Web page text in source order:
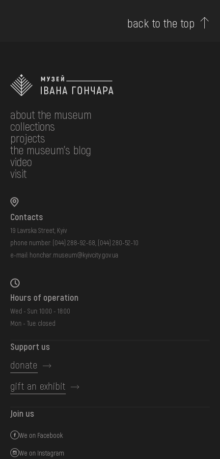
back to the top
about the museum
collections
projects
the museum's blog
video
visit
Contacts
19 Lavrska Street, Kyiv
phone number: (044) 288-92-68 (044) 280-52-10
e-mail: honchar.museum@kyivcity.gov.ua
Hours of operation
Wed - Sun: 10:00 - 18:00
Mon - Tue: closed
Support us
donate
gift an exhibit
Join us
We on Facebook
We on Instagram